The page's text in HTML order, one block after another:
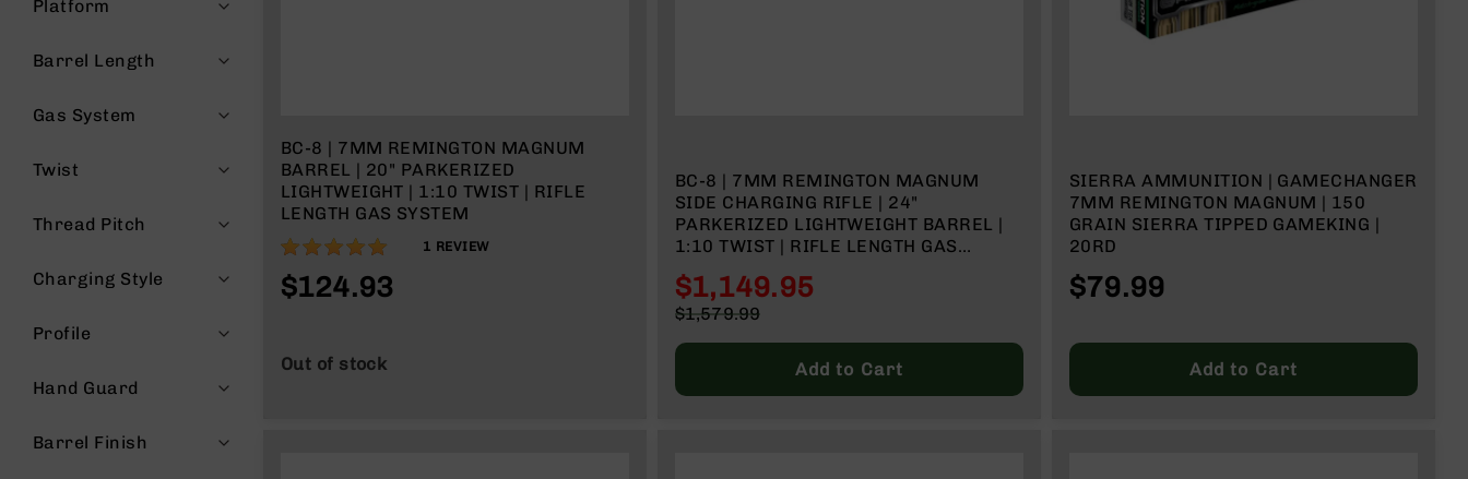
n
B
A
c
u
v
s
G
BC-8 | 7MM REMINGTON MAGNUM
BARREL | 20" PARKERIZED
LIGHTWEIGHT | 1:10 TWIST | RIFLE
LENGTH GAS SYSTEM
100%
1 REVIEW
$124.93
Out of stock
BC-8 | 7MM REMINGTON MAGNUM
SIDE CHARGING RIFLE | 24"
PARKERIZED LIGHTWEIGHT BARREL |
1:10 TWIST | RIFLE LENGTH GAS
MAGAZINE
Special
$1,149.95
Price
$1,579.99
Add to Cart
SIERRA AMMUNITION | GAMECHANGER
7MM REMINGTON MAGNUM | 150
GRAIN SIERRA TIPPED GAMEKING |
20RD
$79.99
Add to Cart
Platform
Barrel Length
Gas System
Twist
Thread Pitch
Charging Style
Profile
Hand Guard
Barrel Finish